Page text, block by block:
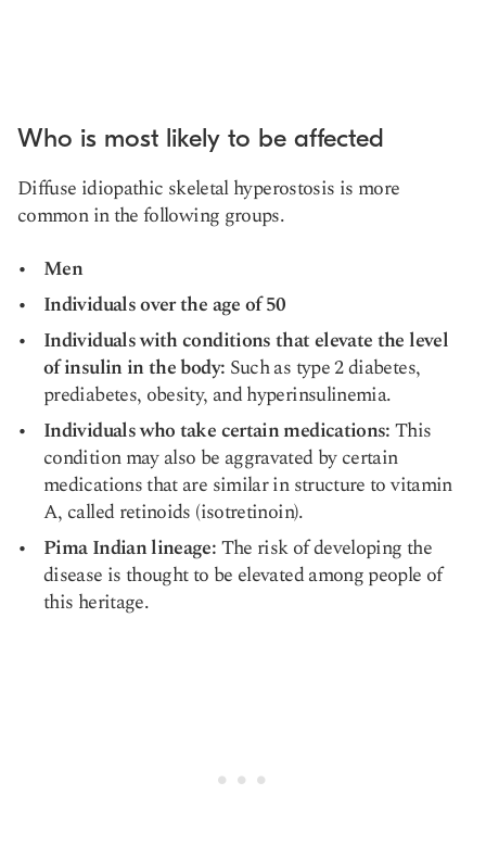
Who is most likely to be affected
Diffuse idiopathic skeletal hyperostosis is more
common in the following groups.
Men
Individuals over the age of 50
Individuals with conditions that elevate the level
of insulin in the body: Such as type 2 diabetes,
prediabetes, obesity, and hyperinsulinemia.
Individuals who take certain medications:This
condition may also be aggravated by certain
medications that are similar in structure to vitamin
A, calledretinoids (isotretinoin).
Pima Indian lineage:The risk of developing the
disease is thought to be elevated among people of
this heritage.